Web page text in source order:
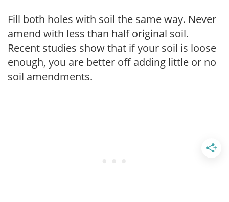
Fill both holes with soil the same way. Never
amend with less than half original soil.
Recent studies show that if your soil is loose
enough, you are better off adding little or no
soil amendments.